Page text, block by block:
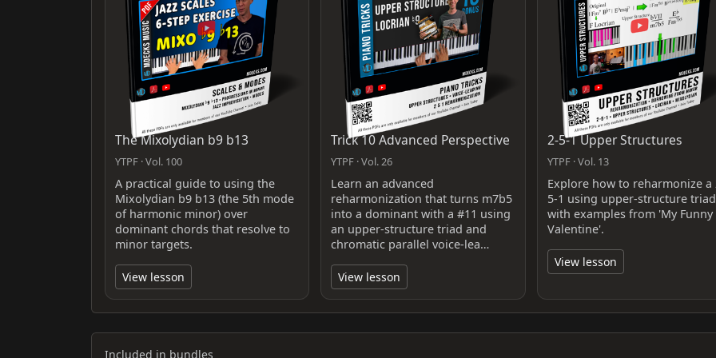
The Mixolydian b9 b13
YTPF · Vol. 100
A practical guide to using the
Mixolydian b9 b13 (the 5th mode
of harmonic minor) over
dominant chords that resolve to
minor targets.
View lesson
Trick 10 Advanced Perspective
YTPF · Vol. 26
Learn an advanced
reharmonization that turns m7b5
into a dominant with a #11 using
an upper‑structure triad and
chromatic parallel voice‑lea…
View lesson
2-5-1 Upper Structures
YTPF · Vol. 13
Explore how to reharmonize a
5-1 using upper-structure
with examples from 'My Funny
Valentine'.
View lesson
Included in bundles